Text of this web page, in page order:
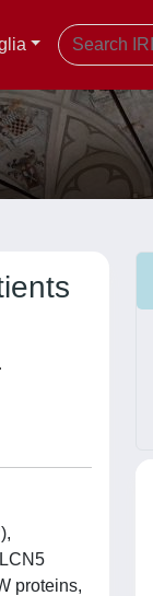
proteins,